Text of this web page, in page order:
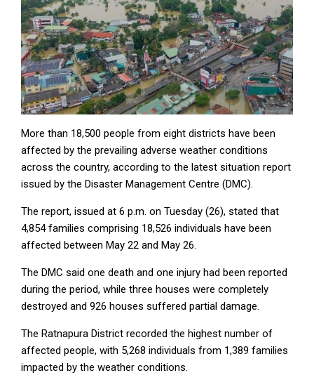
More than 18,500 people from eight districts have been
affected by the prevailing adverse weather conditions
across the country, according to the latest situation report
issued by the Disaster Management Centre (DMC).
The report, issued at 6 p.m. on Tuesday (26), stated that
4,854 families comprising 18,526 individuals have been
affected between May 22 and May 26.
The DMC said one death and one injury had been reported
during the period, while three houses were completely
destroyed and 926 houses suffered partial damage.
The Ratnapura District recorded the highest number of
affected people, with 5,268 individuals from 1,389 families
impacted by the weather conditions.